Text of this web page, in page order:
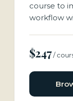
course to
workflow
$247/